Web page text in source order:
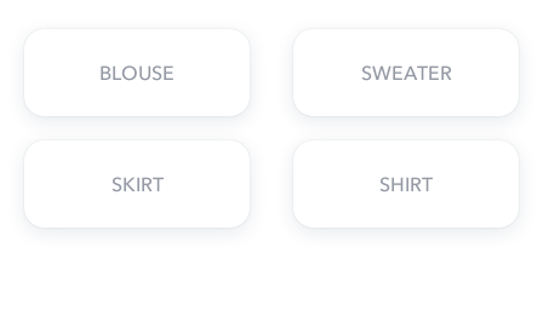
BLOUSE SWEATER
SKIRT SHIRT